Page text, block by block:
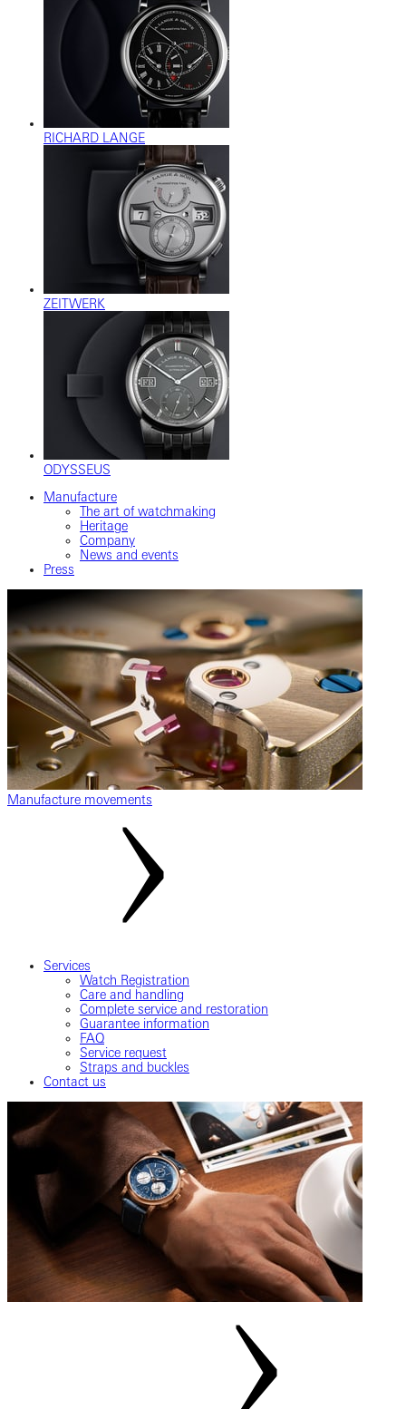
RICHARD LANGE
ZEITWERK
ODYSSEUS
Manufacture
The art of watchmaking
Heritage
Company
News and events
Press
Manufacture movements
Services
Watch Registration
Care and handling
Complete service and restoration
Guarantee information
FAQ
Service request
Straps and buckles
Contact us